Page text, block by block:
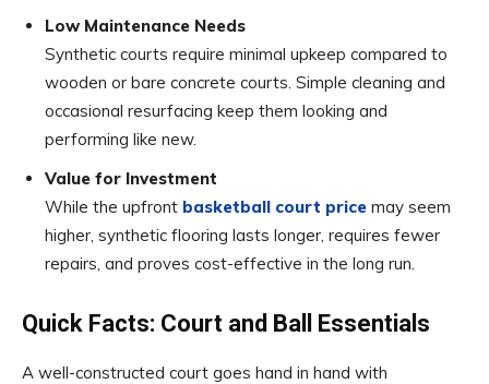
Low Maintenance Needs
Synthetic courts require minimal upkeep compared to
wooden or bare concrete courts. Simple cleaning and
occasional resurfacing keep them looking and
performing like new.
Value for Investment
While the upfront basketball court price may seem
higher, synthetic flooring lasts longer, requires fewer
repairs, and proves cost-effective in the long run.
Quick Facts: Court and Ball Essentials
A well-constructed court goes hand in hand with